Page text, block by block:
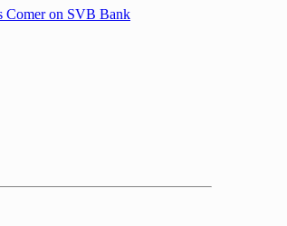
Comer on SVB Bank